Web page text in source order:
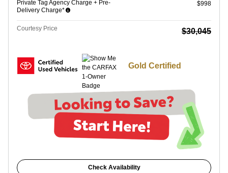
Private Tag Agency Charge + Pre-
Delivery Charge*
$998
Courtesy Price $30,045
Gold Certified
Check Availability